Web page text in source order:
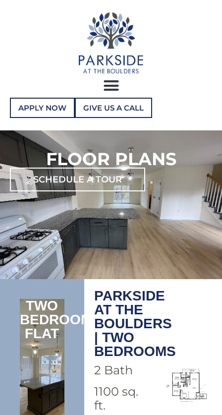
APPLY NOW GIVE US A CALL
FLOOR PLANS
SCHEDULE A TOUR
TWO
BEDROOM
FLAT
PARKSIDE
AT THE
BOULDERS
| TWO
BEDROOMS
2 Bath
1100 sq.
ft.